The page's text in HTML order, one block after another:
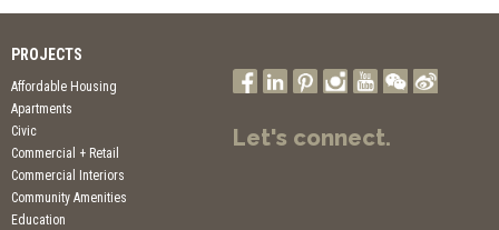
PROJECTS
Affordable Housing
Apartments
Civic
Commercial + Retail
Commercial Interiors
Community Amenities
Education
Let's connect.